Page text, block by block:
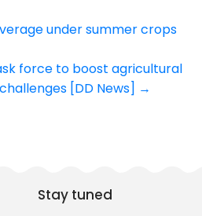
under summer crops
force to boost agricultural
[DD News] →
Stay tuned